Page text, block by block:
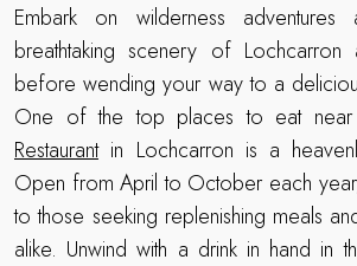
Embark on wilderness
breathtaking scenery of Lochcarron
before wending your way to a
One of the top places to eat near
Restaurantin Lochcarron is a
Open from April to October each
to those seeking replenishing meals
alike. Unwind with a drink in hand in